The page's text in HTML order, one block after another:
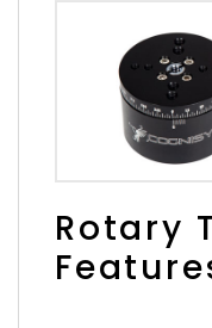
Rotary